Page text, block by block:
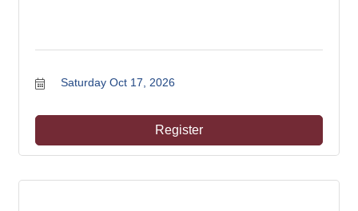
Saturday Oct 17, 2026
Register